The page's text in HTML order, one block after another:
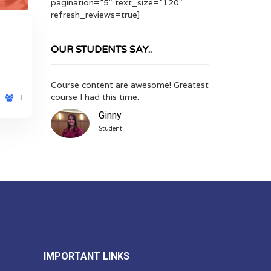
1
pagination=”5″ text_size=”120″
refresh_reviews=true]
OUR STUDENTS SAY..
An extremely helpful and informative
course, especially in conjunction with
quiz and video tutorial.
Mike
IMPORTANT LINKS